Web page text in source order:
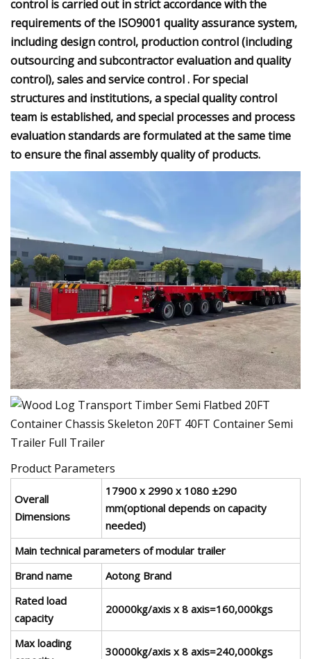
control is carried out in strict accordance with the
requirements of the ISO9001 quality assurance system,
including design control, production control (including
outsourcing and subcontractor evaluation and quality
control), sales and service control . For special
structures and institutions, a special quality control
team is established, and special processes and process
evaluation standards are formulated at the same time
to ensure the final assembly quality of products.
Product Parameters
Overall
Dimensions
17900 x 2990 x 1080 ±290
mm(optional depends on capacity
needed)
Main technical parameters of modular trailer
Brand name
Aotong Brand
Rated load
capacity
20000kg/axis x 8 axis=160,000kgs
Max loading
30000kg/axis x 8 axis=240,000kgs